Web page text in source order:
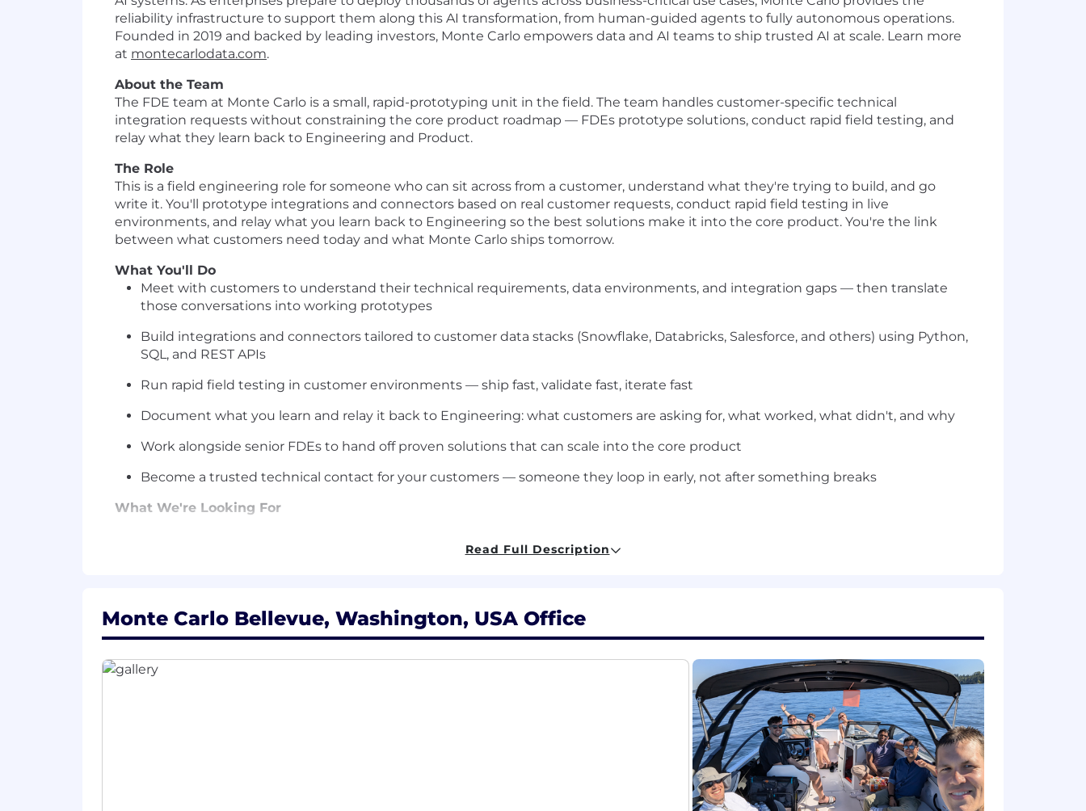
reliability infrastructure to support them along this AI transformation, from human-guided agents to fully autonomous operations.
Founded in 2019 and backed by leading investors, Monte Carlo empowers data and AI teams to ship trusted AI at scale. Learn more
at montecarlodata.com.
About the Team
The FDE team at Monte Carlo is a small, rapid-prototyping unit in the field. The team handles customer-specific technical
integration requests without constraining the core product roadmap — FDEs prototype solutions, conduct rapid field testing, and
relay what they learn back to Engineering and Product.
The Role
This is a field engineering role for someone who can sit across from a customer, understand what they're trying to build, and go
write it. You'll prototype integrations and connectors based on real customer requests, conduct rapid field testing in live
environments, and relay what you learn back to Engineering so the best solutions make it into the core product. You're the link
between what customers need today and what Monte Carlo ships tomorrow.
What You'll Do
Meet with customers to understand their technical requirements, data environments, and integration gaps — then translate
those conversations into working prototypes
Build integrations and connectors tailored to customer data stacks (Snowflake, Databricks, Salesforce, and others) using Python,
SQL, and REST APIs
Run rapid field testing in customer environments — ship fast, validate fast, iterate fast
Document what you learn and relay it back to Engineering: what customers are asking for, what worked, what didn't, and why
Work alongside senior FDEs to hand off proven solutions that can scale into the core product
Become a trusted technical contact for your customers — someone they loop in early, not after something breaks
What We're Looking For
Python, SQL, and APIs
Hands-on with Python and SQL. Comfortable working with REST APIs in real environments, not just in tutorials. You know how to
Current on where AI tooling is heading and has applied it in actual work. You're not just familiar with the concepts — you've shipped
Read Full Description
Monte Carlo Bellevue, Washington, USA Office